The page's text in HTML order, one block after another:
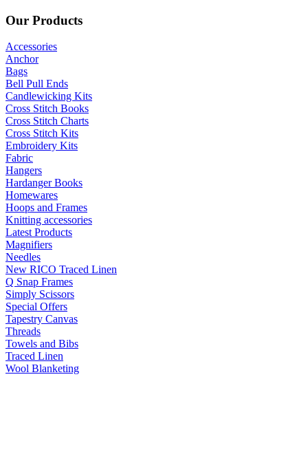
Our Products
Accessories
Anchor
Bags
Bell Pull Ends
Candlewicking Kits
Cross Stitch Books
Cross Stitch Charts
Cross Stitch Kits
Embroidery Kits
Fabric
Hangers
Hardanger Books
Homewares
Hoops and Frames
Knitting accessories
Latest Products
Magnifiers
Needles
New RICO Traced Linen
Q Snap Frames
Simply Scissors
Special Offers
Tapestry Canvas
Threads
Towels and Bibs
Traced Linen
Wool Blanketing